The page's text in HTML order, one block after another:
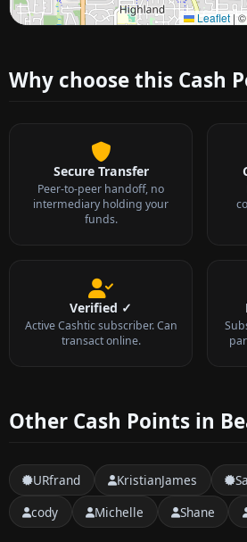
Leaflet | ©
Approximate city
Why choose this Cash
Secure Transfer
Peer-to-peer handoff, no
intermediary holding your
funds.
Verified ✓
Active Cashtic subscriber. Can
transact online.
Other Cash Points in
URfrand KristianJames
cody
Michelle Shane